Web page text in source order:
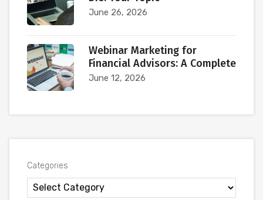
June 26, 2026
Webinar Marketing for
Financial Advisors: A Complete
June 12, 2026
Categories